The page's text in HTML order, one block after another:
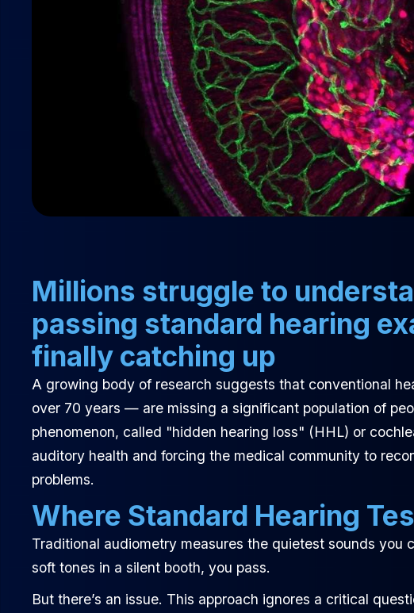
Millions struggle to
passing standard hearing
finally catching up
A growing body of research suggests that conventional
over 70 years — are missing a significant population of
phenomenon, called "hidden hearing loss" (HHL) or
auditory health and forcing the medical community to
problems.
Where Standard Hearing
Traditional audiometry measures the quietest sounds
soft tones in a silent booth, you pass.
But there’s an issue. This approach ignores a critical